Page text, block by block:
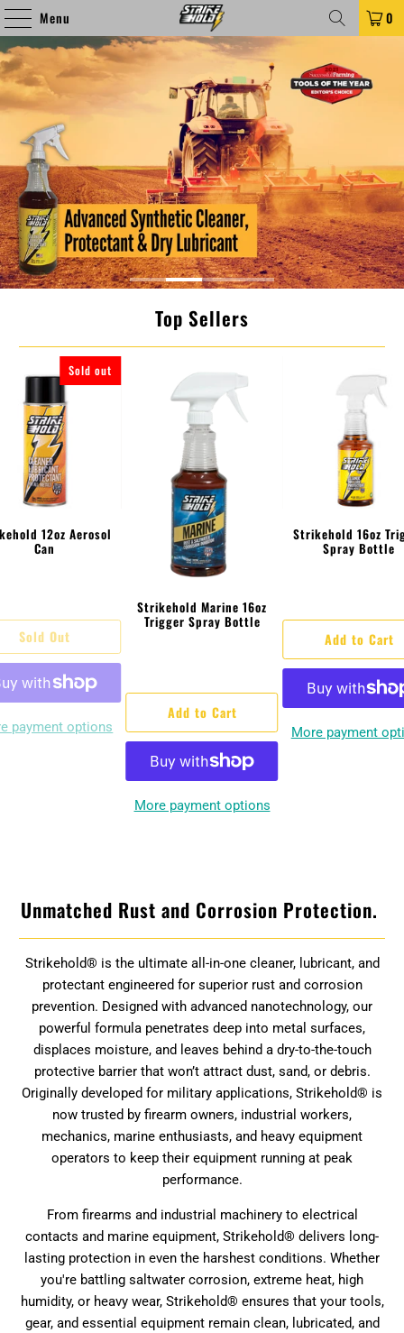
Menu 0
Top Sellers
Sold out
12oz Aerosol
Can
Sold Out
payment options
Strikehold Marine 16oz
Trigger Spray Bottle
Add to Cart
More payment options
Strikehold 16oz
Spray Bottle
Add to Cart
More payment
Unmatched Rust and Corrosion Protection.
Strikehold® is the ultimate all-in-one cleaner, lubricant, and
protectant engineered for superior rust and corrosion
prevention. Designed with advanced nanotechnology, our
powerful formula penetrates deep into metal surfaces,
displaces moisture, and leaves behind a dry-to-the-touch
protective barrier that won’t attract dust, sand, or debris.
Originally developed for military applications, Strikehold® is
now trusted by firearm owners, industrial workers,
mechanics, marine enthusiasts, and heavy equipment
operators to keep their equipment running at peak
performance.
From firearms and industrial machinery to electrical
contacts and marine equipment, Strikehold® delivers long-
lasting protection in even the harshest conditions. Whether
you're battling saltwater corrosion, extreme heat, high
humidity, or heavy wear, Strikehold® ensures that your tools,
gear, and essential equipment remain clean, lubricated, and